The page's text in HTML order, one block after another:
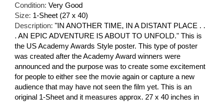
Condition: Very Good
Size: 1-Sheet (27 x 40)
Description: "IN ANOTHER TIME, IN A DISTANT PLACE . .
. AN EPIC ADVENTURE IS ABOUT TO UNFOLD." This is
the US Academy Awards Style poster. This type of poster
was created after the Academy Award winners were
announced and the purpose was to create some excitement
for people to either see the movie again or capture a new
audience that may have not seen the film yet. This is an
original 1-Sheet and it measures approx. 27 x 40 inches in